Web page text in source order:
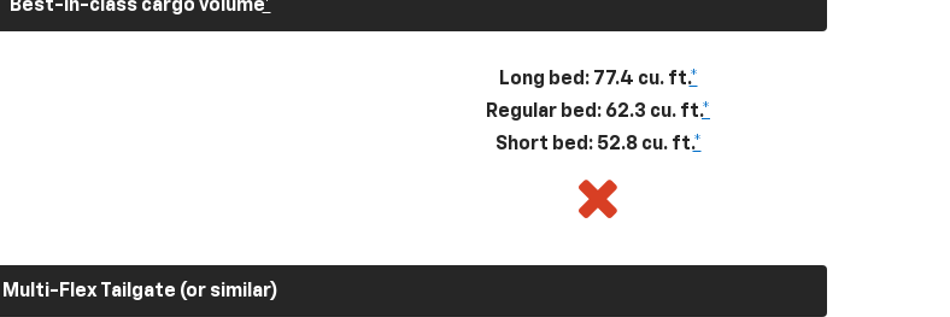
Best-in-class cargo volume*
Long bed: 77.4 cu. ft.*
Regular bed: 62.3 cu. ft.*
Short bed: 52.8 cu. ft.*
Multi-Flex Tailgate (or similar)